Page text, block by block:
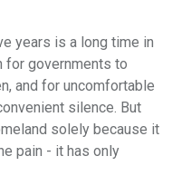
years is a long time in
for governments to
and for uncomfortable
silence. But
solely because it
pain - it has only